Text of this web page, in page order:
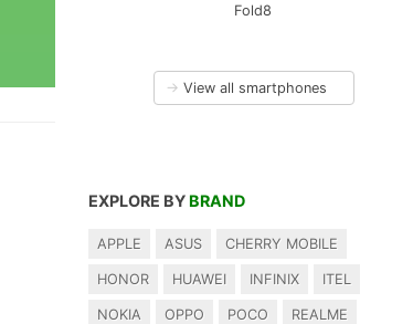
Fold8
→ View all smartphones
EXPLORE BY BRAND
APPLE ASUS CHERRY MOBILE
HONOR HUAWEI INFINIX ITEL
NOKIA OPPO POCO REALME